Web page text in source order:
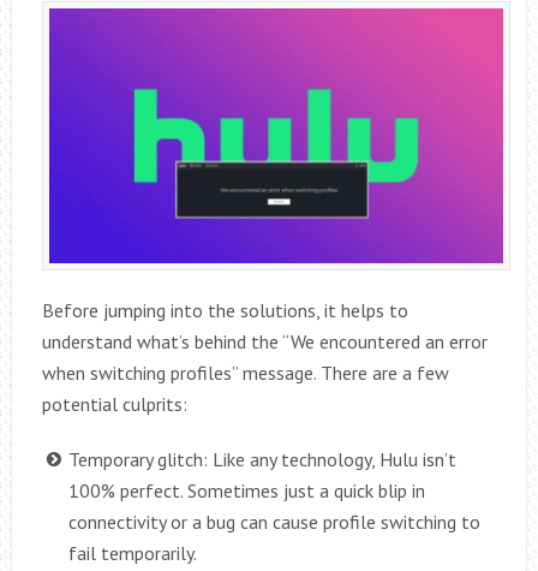
Before jumping into the solutions, it helps to
understand what’s behind the “We encountered an error
when switching profiles” message. There are a few
potential culprits:
Temporary glitch: Like any technology, Hulu isn’t
100% perfect. Sometimes just a quick blip in
connectivity or a bug can cause profile switching to
fail temporarily.